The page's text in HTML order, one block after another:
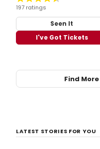
197 ratings
Seen It
I've Got Tickets
Find
LATEST STORIES FOR YOU